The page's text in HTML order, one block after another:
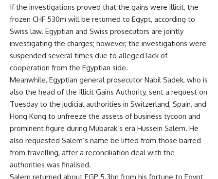
If the investigations proved that the gains were illicit, the
frozen CHF 530m will be returned to Egypt, according to
Swiss law. Egyptian and Swiss prosecutors are jointly
investigating the charges; however, the investigations were
suspended several times due to alleged lack of
cooperation from the Egyptian side.
Meanwhile, Egyptian general prosecutor Nabil Sadek, who is
also the head of the Illicit Gains Authority, sent a request on
Tuesday to the judicial authorities in Switzerland, Spain, and
Hong Kong to unfreeze the assets of business tycoon and
prominent figure during Mubarak’s era Hussein Salem. He
also requested Salem’s name be lifted from those barred
from travelling, after a reconciliation deal with the
authorities was finalised.
Salem returned about EGP 5.3bn from his fortune to Egypt,